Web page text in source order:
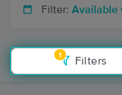
Filter: Available
1
Filters